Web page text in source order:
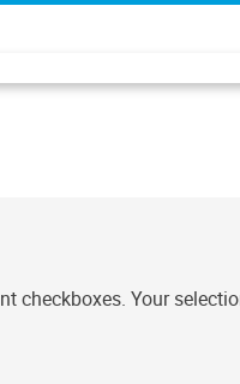
checkboxes. Your